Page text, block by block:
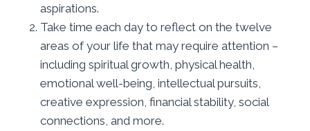
aspirations.
Take time each day to reflect on the twelve
areas of your life that may require attention –
including spiritual growth, physical health,
emotional well-being, intellectual pursuits,
creative expression, financial stability, social
connections, and more.